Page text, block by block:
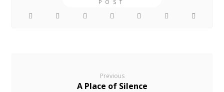
Previous
A Place of Silence